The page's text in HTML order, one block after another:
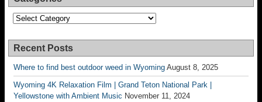
Categories
Recent Posts
Where to find best outdoor weed in Wyoming August 8, 2025
Wyoming 4K Relaxation Film | Grand Teton National Park |
Yellowstone with Ambient Music November 11, 2024